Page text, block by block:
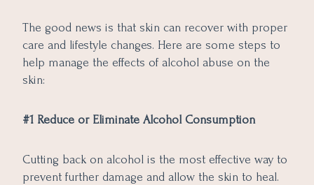
The good news is that skin can recover with proper
care and lifestyle changes. Here are some steps to
help manage the effects of alcohol abuse on the
skin:
#1 Reduce or Eliminate Alcohol Consumption
Cutting back on alcohol is the most effective way to
prevent further damage and allow the skin to heal.